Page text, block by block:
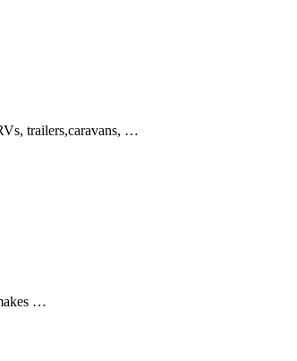
trailers,caravans, …
…